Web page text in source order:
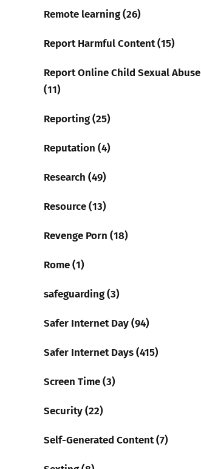
Remote learning (26)
Report Harmful Content (15)
Report Online Child Sexual Abuse
(11)
Reporting (25)
Reputation (4)
Research (49)
Resource (13)
Revenge Porn (18)
Rome (1)
safeguarding (3)
Safer Internet Day (94)
Safer Internet Days (415)
Screen Time (3)
Security (22)
Self-Generated Content (7)